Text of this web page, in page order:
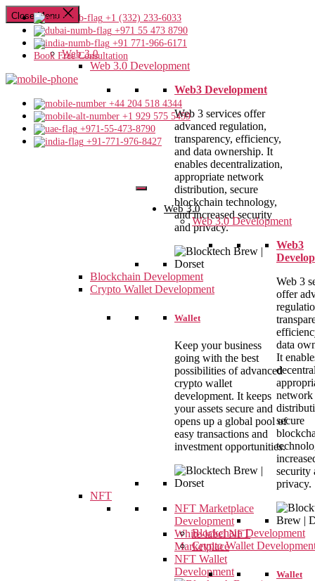
+1 (332) 233-6033
+971 55 473 8790
+91 771-966-6171
Book Free Consultation
+44 204 518 4344
+1 929 575 5459
+971-55-473-8790
+91-771-976-8427
Web 3.0
Web 3.0 Development
Web3
Web 3
offer
data
It
network
secure
security
privacy.
Blockchain Development
Crypto Wallet
Wallet
Close Menu
Web 3.0
Web 3.0 Development
Web3 Development
Web 3 services offer
advanced regulation,
transparency, efficiency,
and data ownership. It
enables decentralization,
appropriate network
distribution, secure
blockchain technology,
and increased security
and privacy.
Blockchain Development
Crypto Wallet Development
Wallet
Keep your business
going with the best
possibilities of advanced
crypto wallet
development. It keeps
your assets secure and
opens up a global pool of
easy transactions and
investment opportunities.
NFT
NFT Marketplace
Development
White-label NFT
Marketplace
NFT Wallet
Development